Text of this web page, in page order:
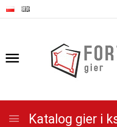
Katalog gier i